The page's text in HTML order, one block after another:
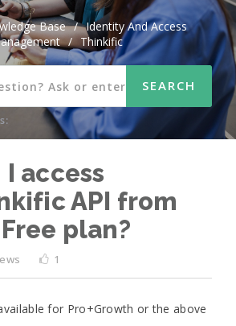
Base / Identity And Access
/ Thinkific
I access
API from
plan?
1
for Pro+Growth or the above